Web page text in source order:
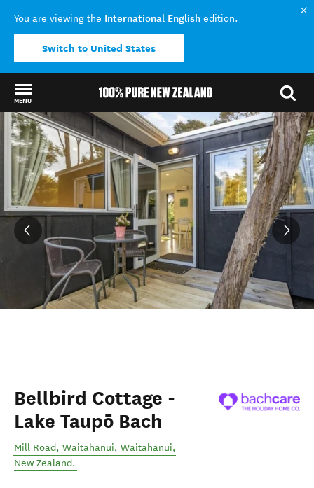
You are viewing the International English edition.
Switch to United States
MENU
Back to my results
Bellbird Cottage -
Lake Taupō Bach
Mill Road, Waitahanui, Waitahanui,
New Zealand.